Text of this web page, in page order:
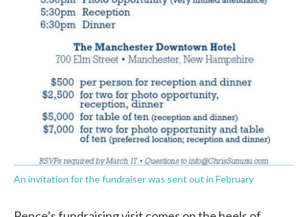
An invitation for the fundraiser was sent out in February